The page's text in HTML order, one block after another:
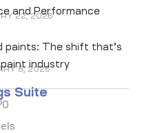
and Performance
22, 2026
paints: The shift that’s
industry
8, 2026
Suite